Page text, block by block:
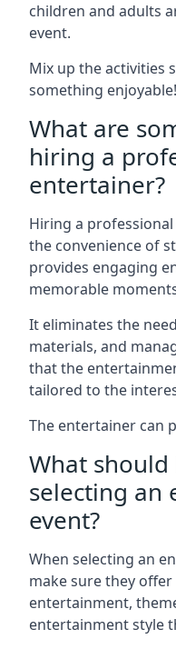
children and adults
event.
Mix up the activities
something enjoyable!
What are
hiring a
entertainer?
Hiring a
the convenience of
provides engaging
memorable
It eliminates the
materials, and
that the
tailored to the
The entertainer can
What
selecting an
event?
When selecting an
make sure they
entertainment,
entertainment style